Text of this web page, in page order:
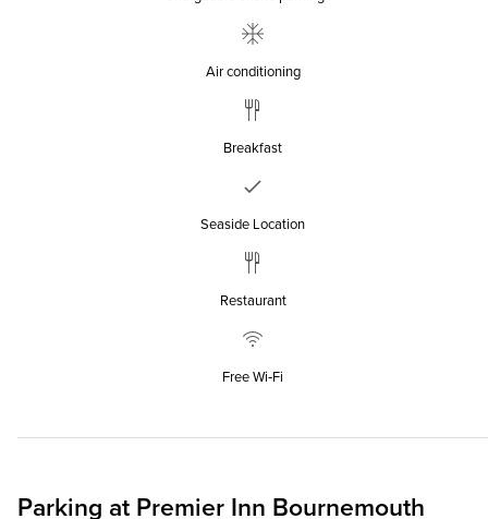
Air conditioning
Breakfast
Seaside Location
Restaurant
Free Wi‑Fi
Parking at Premier Inn Bournemouth